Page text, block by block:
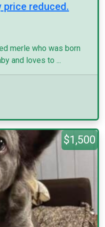
price reduced.
merle who was born
and loves to ...
$1,500